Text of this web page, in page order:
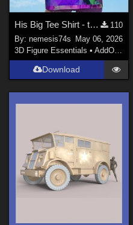
His Big Tee Shirt - textures
110
By:nemesis74s
May 06, 2026
3D Figure Essentials •AddOns
Download